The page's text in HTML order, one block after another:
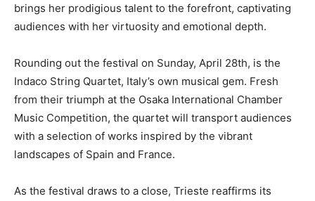
brings her prodigious talent to the forefront, captivating
audiences with her virtuosity and emotional depth.
Rounding out the festival on Sunday, April 28th, is the
Indaco String Quartet, Italy’s own musical gem. Fresh
from their triumph at the Osaka International Chamber
Music Competition, the quartet will transport audiences
with a selection of works inspired by the vibrant
landscapes of Spain and France.
As the festival draws to a close, Trieste reaffirms its